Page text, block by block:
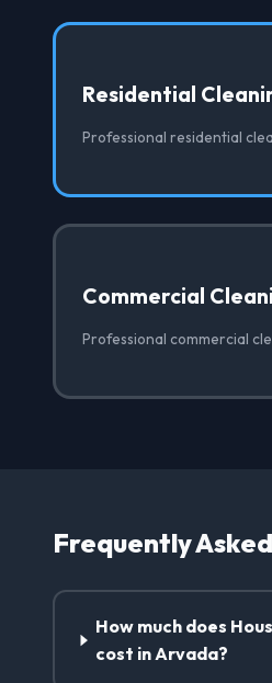
Residential
Professional residential
Commercial
Professional commercial
Frequently
How much does
cost in Arvada?